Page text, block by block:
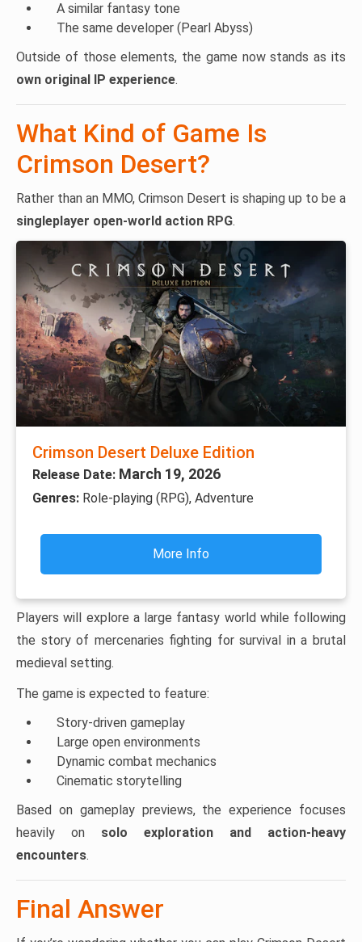
A similar fantasy tone
The same developer (Pearl Abyss)
Outside of those elements, the game now stands as its
own original IP experience.
What Kind of Game Is
Crimson Desert?
Rather than an MMO, Crimson Desert is shaping up to be a
singleplayer open-world action RPG.
Crimson Desert Deluxe Edition
Release Date: March 19, 2026
Genres: Role-playing (RPG), Adventure
More Info
Players will explore a large fantasy world while following
the story of mercenaries fighting for survival in a brutal
medieval setting.
The game is expected to feature:
Story-driven gameplay
Large open environments
Dynamic combat mechanics
Cinematic storytelling
Based on gameplay previews, the experience focuses
heavily on solo exploration and action-heavy
encounters.
Final Answer